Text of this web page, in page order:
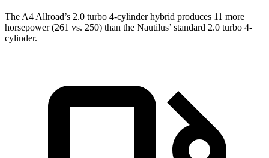
The A4 Allroad’s 2.0 turbo 4-cylinder hybrid produces 11 more
horsepower (261 vs. 250) than the Nautilus’ standard 2.0 turbo 4-
cylinder.